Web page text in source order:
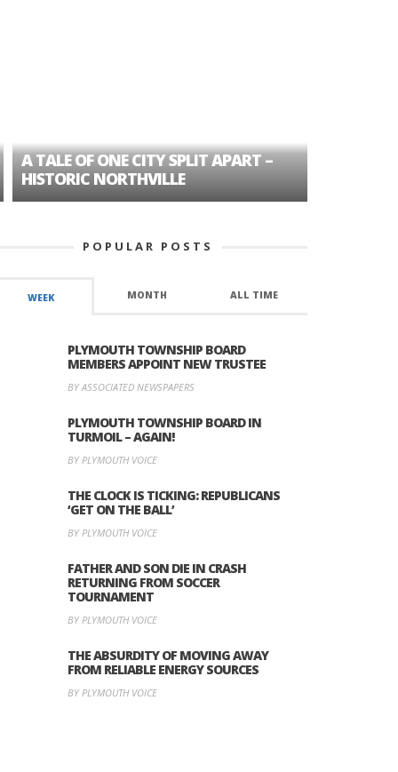
TALE OF ONE CITY SPLIT APART –
NORTHVILLE
POPULAR POSTS
WEEK MONTH ALL TIME
PLYMOUTH TOWNSHIP BOARD
MEMBERS APPOINT NEW TRUSTEE
BY ASSOCIATED NEWSPAPERS
PLYMOUTH TOWNSHIP BOARD IN
TURMOIL – AGAIN!
BY PLYMOUTH VOICE
THE CLOCK IS TICKING: REPUBLICANS
‘GET ON THE BALL’
BY PLYMOUTH VOICE
FATHER AND SON DIE IN CRASH
RETURNING FROM SOCCER
TOURNAMENT
BY PLYMOUTH VOICE
THE ABSURDITY OF MOVING AWAY
FROM RELIABLE ENERGY SOURCES
BY PLYMOUTH VOICE